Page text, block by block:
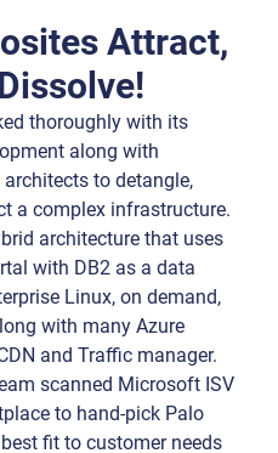
Attract,
thoroughly with its
along with
to detangle,
a complex infrastructure.
architecture that uses
with DB2 as a data
Linux, on demand,
with many Azure
and Traffic manager.
scanned Microsoft ISV
to hand-pick Palo
fit to customer needs